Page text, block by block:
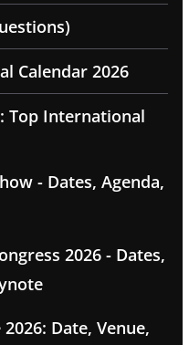
Calendar 2026
Top International
- Dates, Agenda,
2026 - Dates,
Date, Venue,